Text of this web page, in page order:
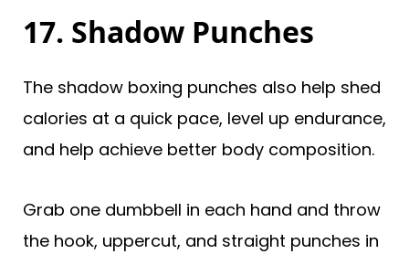
17. Shadow Punches
The shadow boxing punches also help shed
calories at a quick pace, level up endurance,
and help achieve better body composition.
Grab one dumbbell in each hand and throw
the hook, uppercut, and straight punches in